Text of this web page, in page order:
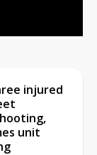
injured
unit